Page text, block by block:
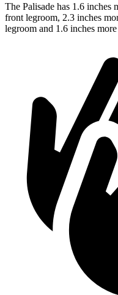
The Palisade has 1.6 inches
front legroom, 2.3 inches
legroom and 1.6 inches